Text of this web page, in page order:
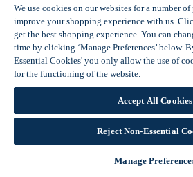
Solar panel myth
View all Help & Advice
Offers
Summer Savers
Garden Offers
Tiles & Flooring Offers
View More
View all Summer Savers
Great Offers
Internal Door Offers
Building Materials
Interior Paint Offers
We use cookies on our websites for a number
improve your shopping experience with us.
get the best shopping experience. You can
time by clicking ‘Manage Preferences’ below.
Essential Cookies' you only allow the use of
for the functioning of the website.
Accept All Cookies
Reject Non-Essential
Manage